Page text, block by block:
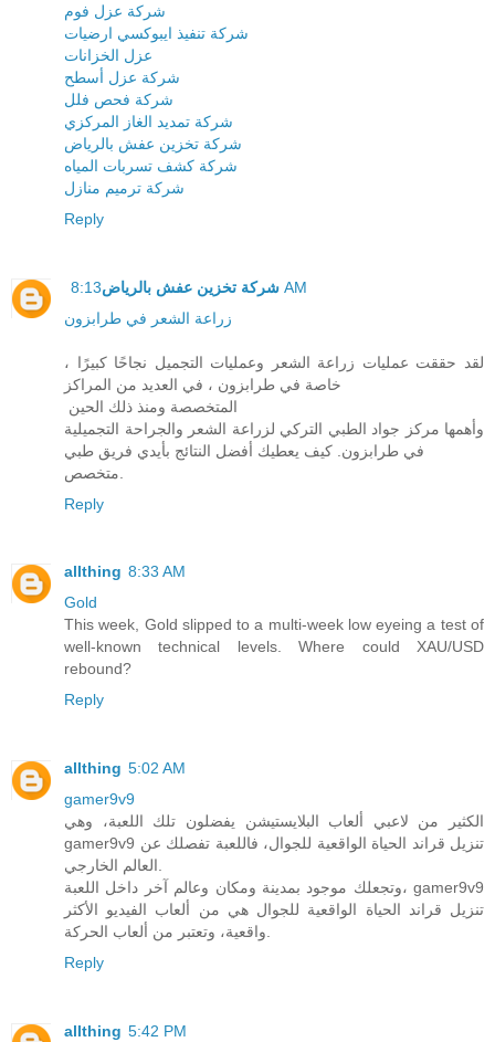
شركة عزل فوم
شركة تنفيذ ايبوكسي ارضيات
عزل الخزانات
شركة عزل أسطح
شركة فحص فلل
شركة تمديد الغاز المركزي
شركة تخزين عفش بالرياض
شركة كشف تسربات المياه
شركة ترميم منازل
Reply
شركة تخزين عفش بالرياض 8:13 AM
زراعة الشعر في طرابزون
لقد حققت عمليات زراعة الشعر وعمليات التجميل نجاحًا كبيرًا ،
خاصة في طرابزون ، في العديد من المراكز
المتخصصة ومنذ ذلك الحين
وأهمها مركز جواد الطبي التركي لزراعة الشعر والجراحة التجميلية
في طرابزون. كيف يعطيك أفضل النتائج بأيدي فريق طبي
Reply
allthing 8:33 AM
Gold
This week, Gold slipped to a multi-week low eyeing a test of
well-known technical levels. Where could XAU/USD
rebound?
Reply
allthing 5:02 AM
gamer9v9
الكثير من لاعبي ألعاب البلايستيشن يفضلون تلك اللعبة، وهي
gamer9v9 تنزيل قراند الحياة الواقعية للجوال، فاللعبة تفصلك عن
العالم الخارجي.
وتجعلك موجود بمدينة ومكان وعالم آخر داخل اللعبة، gamer9v9
تنزيل قراند الحياة الواقعية للجوال هي من ألعاب الفيديو الأكثر
واقعية، وتعتبر من ألعاب الحركة.
Reply
allthing 5:42 PM